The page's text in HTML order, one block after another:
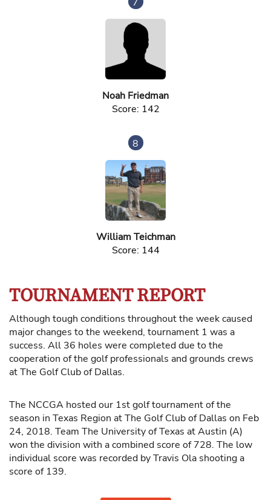
Noah Friedman
Score: 142
8
William Teichman
Score: 144
TOURNAMENT REPORT
Although tough conditions throughout the week caused
major changes to the weekend, tournament 1 was a
success. All 36 holes were completed due to the
cooperation of the golf professionals and grounds crews
at The Golf Club of Dallas.
The NCCGA hosted our 1st golf tournament of the
season in Texas Region at The Golf Club of Dallas on Feb
24, 2018. Team The University of Texas at Austin (A)
won the division with a combined score of 728. The low
individual score was recorded by Travis Ola shooting a
score of 139.